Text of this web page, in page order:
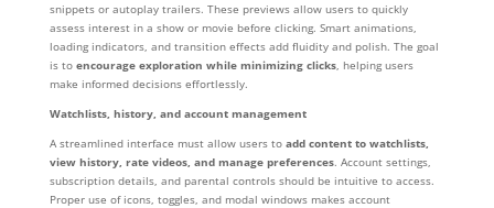
snippets or autoplay trailers. These previews allow users to quickly
assess interest in a show or movie before clicking. Smart animations,
loading indicators, and transition effects add fluidity and polish. The goal
is to encourage exploration while minimizing clicks, helping users
make informed decisions effortlessly.
Watchlists, history, and account management
A streamlined interface must allow users to add content to watchlists,
view history, rate videos, and manage preferences. Account settings,
subscription details, and parental controls should be intuitive to access.
Proper use of icons, toggles, and modal windows makes account